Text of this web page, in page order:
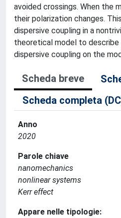
avoided crossings. When the
their polarization changes.
dispersive coupling in a
theoretical model to
dispersive coupling on the
Scheda breve
Scheda completa
Anno
2020
Parole chiave
nanomechanics
nonlinear systems
Kerr effect
Appare nelle tipologie: